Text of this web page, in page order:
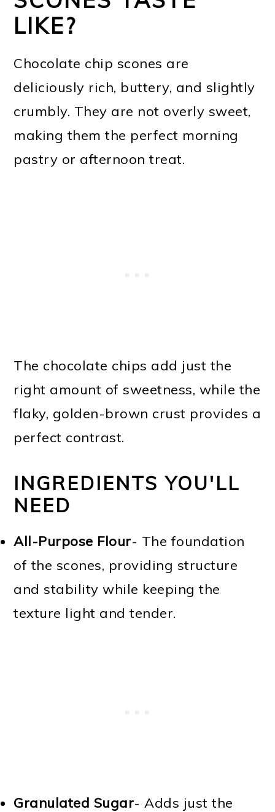
LIKE?
Chocolate chip scones are
deliciously rich, buttery, and slightly
crumbly. They are not overly sweet,
making them the perfect morning
pastry or afternoon treat.
The chocolate chips add just the
right amount of sweetness, while the
flaky, golden-brown crust provides a
perfect contrast.
INGREDIENTS YOU'LL
NEED
All-Purpose Flour- The foundation
of the scones, providing structure
and stability while keeping the
texture light and tender.
Granulated Sugar- Adds just the